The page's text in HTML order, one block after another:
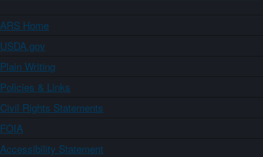
ARS Home
USDA.gov
Plain Writing
Policies & Links
Civil Rights Statements
FOIA
Accessibility Statement